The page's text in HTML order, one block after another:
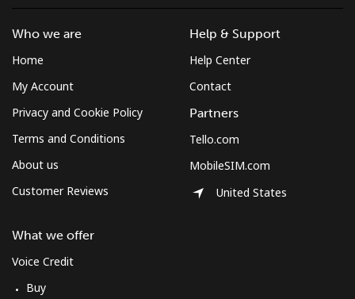
Who we are
Home
My Account
Privacy and Cookie Policy
Terms and Conditions
About us
Customer Reviews
What we offer
Voice Credit
Buy
Help & Support
Help Center
Contact
Partners
Tello.com
MobileSIM.com
United States